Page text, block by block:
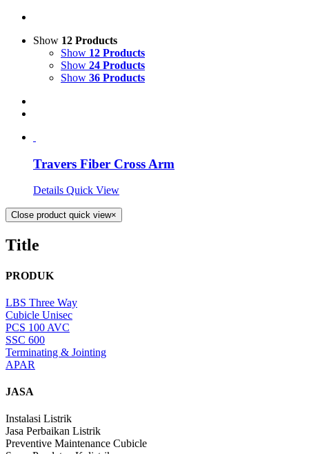
Show 12 Products
Show 12 Products
Show 24 Products
Show 36 Products
Travers Fiber Cross Arm
Details Quick View
Close product quick view×
Title
PRODUK
LBS Three Way
Cubicle Unisec
PCS 100 AVC
SSC 600
Terminating & Jointing
APAR
JASA
Instalasi Listrik
Jasa Perbaikan Listrik
Preventive Maintenance Cubicle